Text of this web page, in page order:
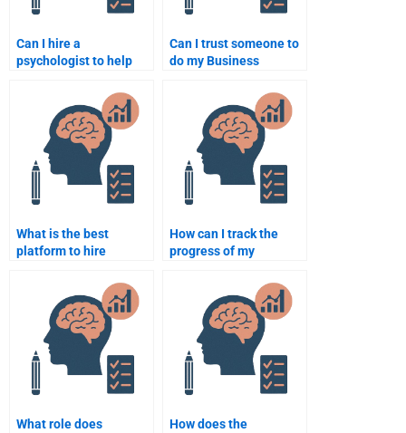
Can I hire a
psychologist to help
Psychology project?
Can I trust someone to
do my Business
assignment properly?
What is the best
platform to hire
Business Psychology
assignment?
How can I track the
progress of my
What role does
How does the